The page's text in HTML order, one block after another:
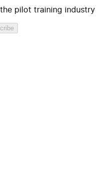
pilot training industry